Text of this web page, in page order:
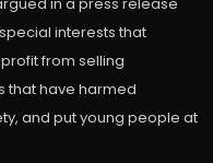
interests that
from selling
that have harmed
and put young people at